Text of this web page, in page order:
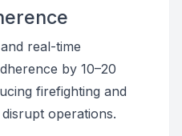
real-time
by 10–20
firefighting and
operations.